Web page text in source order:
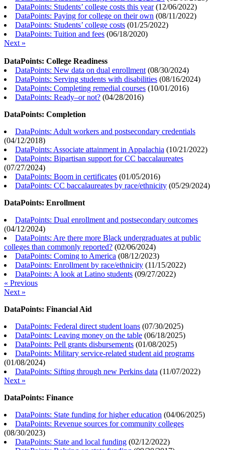
DataPoints: Students’ college costs this year(12/06/2022)
DataPoints: Paying for college on their own (08/11/2022)
DataPoints: Students’ college costs (01/25/2022)
DataPoints: Tuition and fees (06/18/2020)
Next »
DataPoints: College Readiness
DataPoints: New data on dual enrollment (08/30/2024)
DataPoints: Serving students with disabilities (08/16/2024)
DataPoints: Completing remedial courses (10/01/2016)
DataPoints: Ready–or not? (04/28/2016)
DataPoints: Completion
DataPoints: Adult workers and postsecondary credentials
(04/12/2018)
DataPoints: Associate attainment in Appalachia (10/21/2022)
DataPoints: Bipartisan support for CC baccalaureates
(07/27/2024)
DataPoints: Boom in certificates (01/05/2016)
DataPoints: CC baccalaureates by race/ethnicity (05/29/2024)
DataPoints: Enrollment
DataPoints: Dual enrollment and postsecondary outcomes
(04/12/2024)
DataPoints: Are there more Black undergraduates at public
colleges than commonly reported? (02/06/2024)
DataPoints: Coming to America (08/12/2023)
DataPoints: Enrollment by race/ethnicity (11/15/2022)
DataPoints: A look at Latino students (09/27/2022)
« Previous
Next »
DataPoints: Financial Aid
DataPoints: Federal direct student loans (07/30/2025)
DataPoints: Leaving money on the table (06/18/2025)
DataPoints: Pell grants disbursements (01/08/2025)
DataPoints: Military service-related student aid programs
(01/08/2024)
DataPoints: Sifting through new Perkins data (11/07/2022)
Next »
DataPoints: Finance
DataPoints: State funding for higher education (04/06/2025)
DataPoints: Revenue sources for community colleges
(08/30/2023)
DataPoints: State and local funding (02/12/2022)